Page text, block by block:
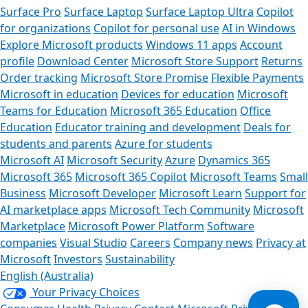
Surface Pro Surface Laptop Surface Laptop Ultra Copilot
for organizations Copilot for personal useAI in Windows
Explore Microsoft products Windows 11 apps Account
profile Download Center Microsoft Store Support Returns
Order tracking Microsoft Store Promise Flexible Payments
Microsoft in education Devices for education Microsoft
Teams for Education Microsoft 365 Education Office
Education Educator training and development Deals for
students and parents Azure for students
Microsoft AI Microsoft SecurityAzure Dynamics 365
Microsoft 365 Microsoft 365 Copilot Microsoft Teams Small
Business Microsoft Developer Microsoft Learn Support for
AI marketplace apps Microsoft Tech Community Microsoft
Marketplace Microsoft Power Platform Software
companies Visual Studio Careers Company news Privacy at
MicrosoftInvestors Sustainability
English (Australia)
Your Privacy Choices